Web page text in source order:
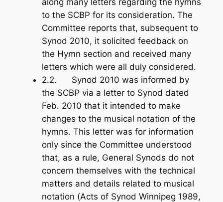
to the SCBP for its consideration. The
Committee reports that, subsequent to
Synod 2010, it solicited feedback on
the Hymn section and received many
letters which were all duly considered.
2.2. Synod 2010 was informed by
the SCBP via a letter to Synod dated
Feb. 2010 that it intended to make
changes to the musical notation of the
hymns. This letter was for information
only since the Committee understood
that, as a rule, General Synods do not
concern themselves with the technical
matters and details related to musical
notation (Acts of Synod Winnipeg 1989,